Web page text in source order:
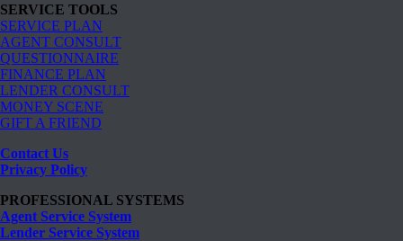
SERVICE TOOLS
SERVICE PLAN
AGENT CONSULT
QUESTIONNAIRE
FINANCE PLAN
LENDER CONSULT
MONEY SCENE
GIFT A FRIEND
Contact Us
Privacy Policy
PROFESSIONAL SYSTEMS
Agent Service System
Lender Service System